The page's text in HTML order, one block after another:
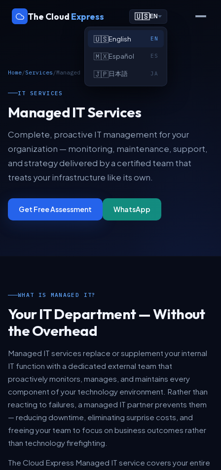
The Cloud Express 🇺🇸EN
🇺🇸English EN
🇲🇽Español ES
🇯🇵日本語 JA
Home/Services /Managed IT Services
IT SERVICES
Managed IT Services
Complete, proactive IT management for your
organization — monitoring, maintenance, support,
and strategy delivered by a certified team that
treats your infrastructure like its own.
Get Free Assessment WhatsApp
WHAT IS MANAGED IT?
Your IT Department — Without
the Overhead
Managed IT services replace or supplement your internal
IT function with a dedicated external team that
proactively monitors, manages, and maintains every
component of your technology environment. Rather than
reacting to failures, a managed IT partner prevents them
— reducing downtime, eliminating surprise costs, and
freeing your team to focus on business outcomes rather
than technology firefighting.
The Cloud Express Managed IT service covers your entire